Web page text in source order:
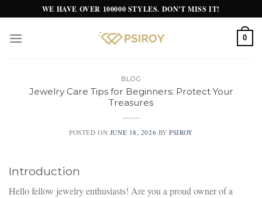
to
content
WE HAVE OVER 100000 STYLES. DON'T MISS IT!
0
BLOG
Jewelry Care Tips for Beginners: Protect Your
Treasures
POSTED ON JUNE 18, 2026 BYPSIROY
Introduction
Hello fellow jewelry enthusiasts! Are you a proud owner of a